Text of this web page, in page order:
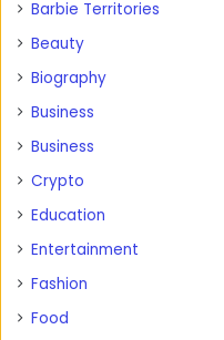
Barbie Territories
Beauty
Biography
Business
Business
Crypto
Education
Entertainment
Fashion
Food